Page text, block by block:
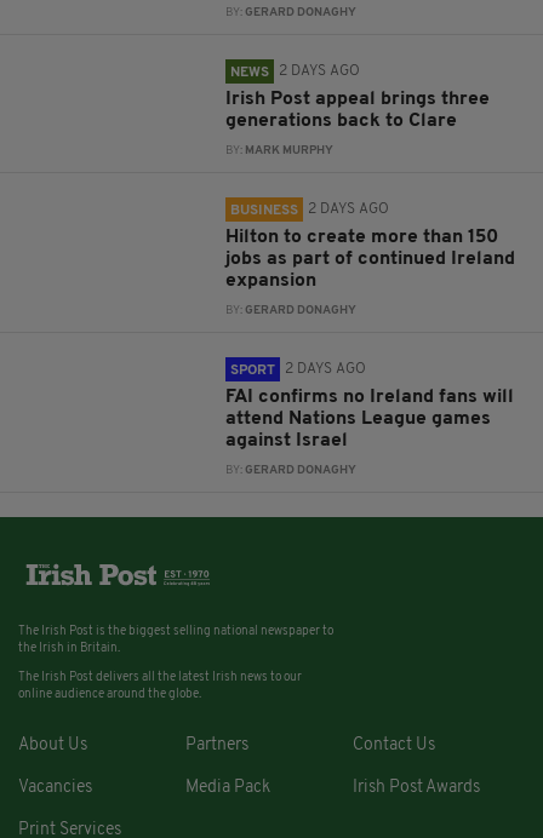
BY:GERARD DONAGHY
NEWS 2 DAYS AGO
Irish Post appeal brings three
generations back to Clare
BY: MARK MURPHY
BUSINESS 2 DAYS AGO
Hilton to create more than 150
jobs as part of continued Ireland
expansion
BY:GERARD DONAGHY
SPORT 2 DAYS AGO
FAI confirms no Ireland fans will
attend Nations League games
against Israel
BY:GERARD DONAGHY
The Irish Post is the biggest selling national newspaper to
the Irish in Britain.
The Irish Post delivers all the latest Irish news to our
online audience around the globe.
About Us Partners Contact Us
Vacancies Media Pack Irish Post Awards
Print Services